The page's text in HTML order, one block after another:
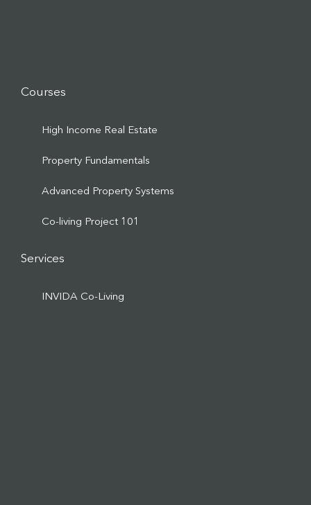
Courses
High Income Real Estate
Property Fundamentals
Advanced Property Systems
Co-living Project 101
Services
INVIDA Co-Living